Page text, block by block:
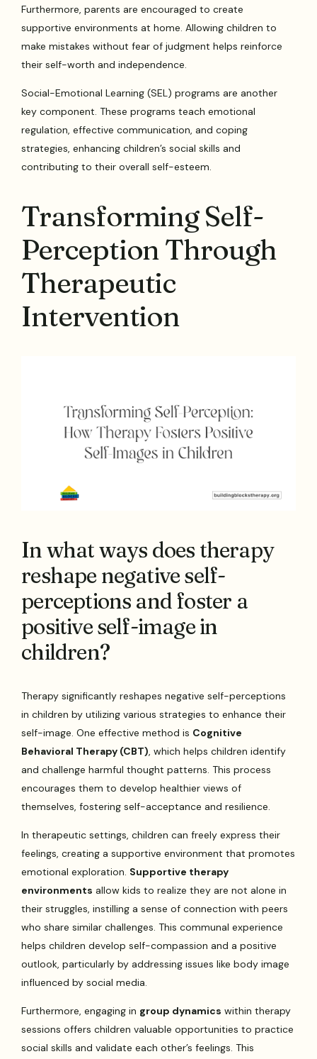
Furthermore, parents are encouraged to create
supportive environments at home. Allowing children to
make mistakes without fear of judgment helps reinforce
their self-worth and independence.
Social-Emotional Learning (SEL) programs are another
key component. These programs teach emotional
regulation, effective communication, and coping
strategies, enhancing children’s social skills and
contributing to their overall self-esteem.
Transforming Self-
Perception Through
Therapeutic
Intervention
In what ways does therapy
reshape negative self-
perceptions and foster a
positive self-image in
children?
Therapy significantly reshapes negative self-perceptions
in children by utilizing various strategies to enhance their
self-image. One effective method is Cognitive
Behavioral Therapy (CBT), which helps children identify
and challenge harmful thought patterns. This process
encourages them to develop healthier views of
themselves, fostering self-acceptance and resilience.
In therapeutic settings, children can freely express their
feelings, creating a supportive environment that promotes
emotional exploration. Supportive therapy
environments allow kids to realize they are not alone in
their struggles, instilling a sense of connection with peers
who share similar challenges. This communal experience
helps children develop self-compassion and a positive
outlook, particularly by addressing issues like body image
influenced by social media.
Furthermore, engaging in group dynamics within therapy
sessions offers children valuable opportunities to practice
social skills and validate each other’s feelings. This